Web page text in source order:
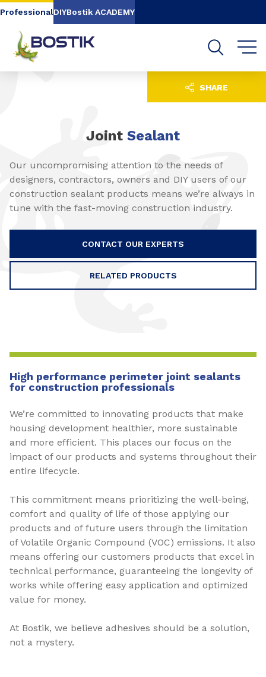
Go to content Go to navigation
ProfessionalDIYBostik ACADEMY
Joint Sealant
Our uncompromising attention to the needs of
designers, contractors, owners and DIY users of our
construction sealant products means we’re always in
tune with the fast-moving construction industry.
CONTACT OUR EXPERTS
RELATED PRODUCTS
SHARE
High performance perimeter joint sealants
for construction professionals
We’re committed to innovating products that make
housing development healthier, more sustainable
and more efficient. This places our focus on the
impact of our products and systems throughout their
entire lifecycle.
This commitment means prioritizing the well-being,
comfort and quality of life of those applying our
products and of future users through the limitation
of Volatile Organic Compound (VOC) emissions. It also
means offering our customers products that excel in
technical performance, guaranteeing the longevity of
works while offering easy application and optimized
value for money.
At Bostik, we believe adhesives should be a solution,
not a mystery.